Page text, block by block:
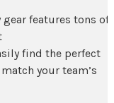
gearfeatures tons of
find the perfect
your team’s